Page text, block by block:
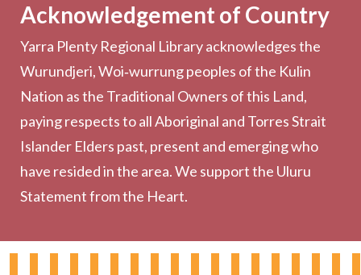
Computers & Wi-Fi
Printing, Copying & Scanning
Collection
Community
Outreach Services
Hours & Locations
Acknowledgement of Country
Yarra Plenty Regional Library acknowledges the
Wurundjeri, Woi‑wurrung peoples of the Kulin
Nation as the Traditional Owners of this Land,
paying respects to all Aboriginal and Torres Strait
Islander Elders past, present and emerging who
have resided in the area. We support the Uluru
Statement from the Heart.